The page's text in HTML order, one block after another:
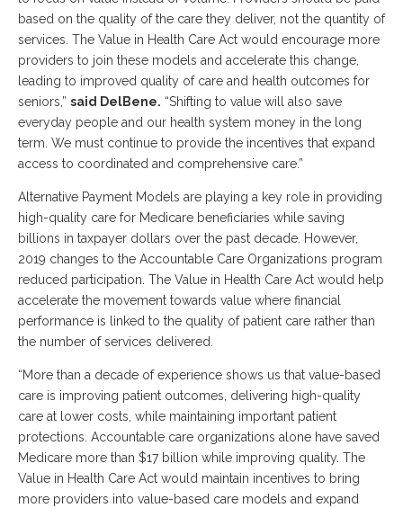
based on the quality of the care they deliver, not the quantity of
services. The Value in Health Care Act would encourage more
providers to join these models and accelerate this change,
leading to improved quality of care and health outcomes for
seniors,” said DelBene. “Shifting to value will also save
everyday people and our health system money in the long
term. We must continue to provide the incentives that expand
access to coordinated and comprehensive care.”
Alternative Payment Models are playing a key role in providing
high-quality care for Medicare beneficiaries while saving
billions in taxpayer dollars over the past decade. However,
2019 changes to the Accountable Care Organizations program
reduced participation. The Value in Health Care Act would help
accelerate the movement towards value where financial
performance is linked to the quality of patient care rather than
the number of services delivered.
“More than a decade of experience shows us that value-based
care is improving patient outcomes, delivering high-quality
care at lower costs, while maintaining important patient
protections. Accountable care organizations alone have saved
Medicare more than $17 billion while improving quality. The
Value in Health Care Act would maintain incentives to bring
more providers into value-based care models and expand